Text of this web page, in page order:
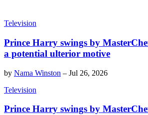
Television
Prince Harry swings by
a potential ulterior motive
by Nama Winston – Jul 26, 2026
Television
Prince Harry swings by